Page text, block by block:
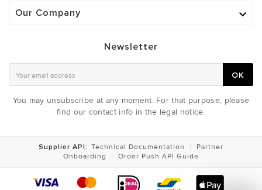
Our Company 
Newsletter
OK
You may unsubscribe at any moment. For that purpose, please
find our contact info in the legal notice.
Supplier API: Technical Documentation |
Partner
Onboarding
| Order Push API Guide